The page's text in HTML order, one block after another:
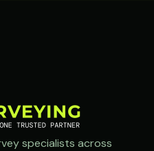
specialists across